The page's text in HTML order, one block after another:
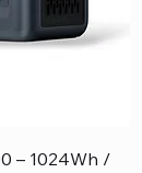
– 1024Wh /